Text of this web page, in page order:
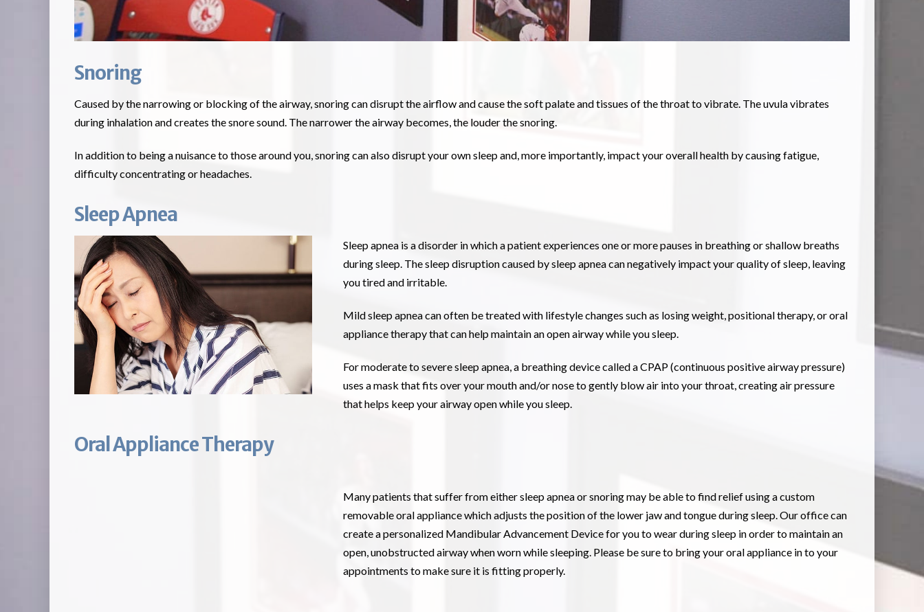
Snoring
Caused by the narrowing or blocking of the airway, snoring can disrupt the airflow and cause the soft palate and tissues of the throat to vibrate. The uvula vibrates
during inhalation and creates the snore sound. The narrower the airway becomes, the louder the snoring.
In addition to being a nuisance to those around you, snoring can also disrupt your own sleep and, more importantly, impact your overall health by causing fatigue,
difficulty concentrating or headaches.
Sleep Apnea
Sleep apnea is a disorder in which a patient experiences one or more pauses in breathing or shallow breaths
during sleep. The sleep disruption caused by sleep apnea can negatively impact your quality of sleep, leaving
you tired and irritable.
Mild sleep apnea can often be treated with lifestyle changes such as losing weight, positional therapy, or oral
appliance therapy that can help maintain an open airway while you sleep.
For moderate to severe sleep apnea, a breathing device called a CPAP (continuous positive airway pressure)
uses a mask that fits over your mouth and/or nose to gently blow air into your throat, creating air pressure
that helps keep your airway open while you sleep.
Oral Appliance Therapy
Many patients that suffer from either sleep apnea or snoring may be able to find relief using a custom
removable oral appliance which adjusts the position of the lower jaw and tongue during sleep. Our office can
create a personalized Mandibular Advancement Device for you to wear during sleep in order to maintain an
open, unobstructed airway when worn while sleeping. Please be sure to bring your oral appliance in to your
appointments to make sure it is fitting properly.